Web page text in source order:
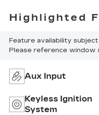
Highlighted
Feature availability
Please reference window
Aux Input
Keyless Ignition
System